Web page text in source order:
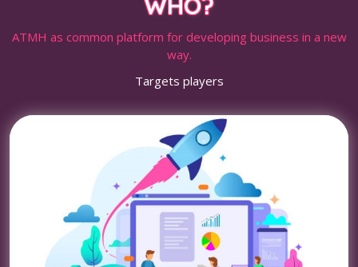
ATMH as common platform for developing business in a new
way.
Targets players